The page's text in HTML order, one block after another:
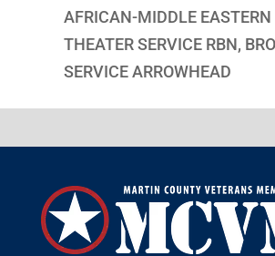
AFRICAN-MIDDLE EASTERN
THEATER SERVICE RBN,
SERVICE ARROWHEAD